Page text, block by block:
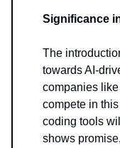
Significance
The
towards AI-
companies
compete in
coding tools
shows